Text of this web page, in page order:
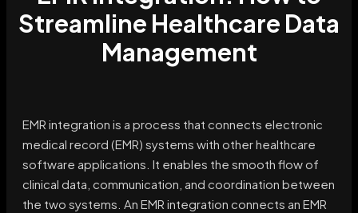
Streamline Healthcare Data
Management
EMR integration is a process that connects electronic
medical record (EMR) systems with other healthcare
software applications. It enables the smooth flow of
clinical data, communication, and coordination between
the two systems. An EMR integration connects an EMR